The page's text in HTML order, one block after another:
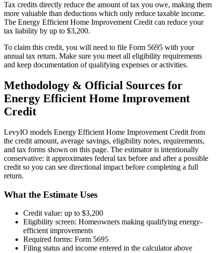
Tax credits directly reduce the amount of tax you owe, making them
more valuable than deductions which only reduce taxable income.
The Energy Efficient Home Improvement Credit can reduce your
tax liability by up to $3,200.
To claim this credit, you will need to file Form 5695 with your
annual tax return. Make sure you meet all eligibility requirements
and keep documentation of qualifying expenses or activities.
Methodology & Official Sources for
Energy Efficient Home Improvement
Credit
LevyIO models Energy Efficient Home Improvement Credit from
the credit amount, average savings, eligibility notes, requirements,
and tax forms shown on this page. The estimator is intentionally
conservative: it approximates federal tax before and after a possible
credit so you can see directional impact before completing a full
return.
What the Estimate Uses
Credit value: up to $3,200
Eligibility screen: Homeowners making qualifying energy-
efficient improvements
Required forms: Form 5695
Filing status and income entered in the calculator above